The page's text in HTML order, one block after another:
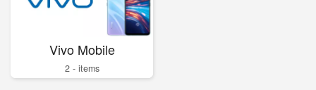
Vivo Mobile
2 - items